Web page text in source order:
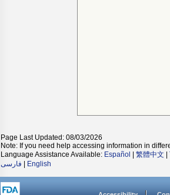
Page Last Updated: 08/03/2026
Note: If you need help accessing information in
Language Assistance Available: Español 繁體中文
فارسی
English